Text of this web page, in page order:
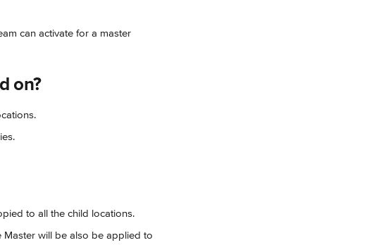
can activate for a master
on?
to all the child locations.
Master will be also be applied to